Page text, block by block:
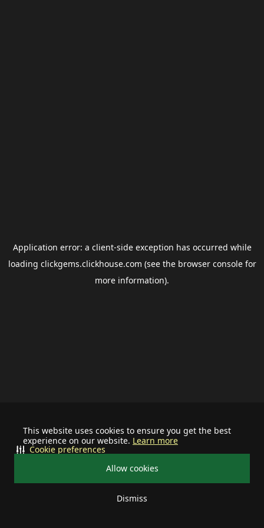
This website uses cookies to ensure you get the best
experience on our website. Learn more
Allow cookies
Dismiss
Cookie preferences
Application error: a client-side exception has occurred while
loading clickgems.clickhouse.com (see the browser consolefor
more information).